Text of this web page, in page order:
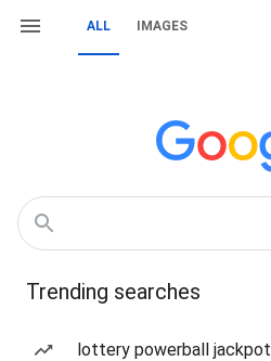
ALL IMAGES
Trending searches
lottery powerball jackpot